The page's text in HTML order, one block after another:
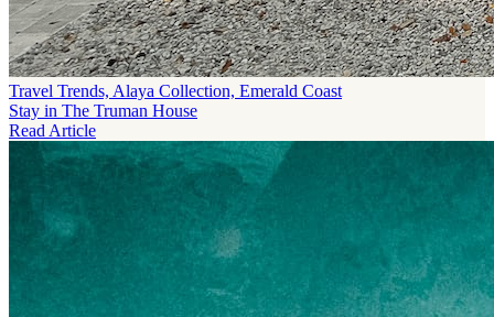
Travel Trends, Alaya Collection, Emerald Coast
Stay in The Truman House
Read Article